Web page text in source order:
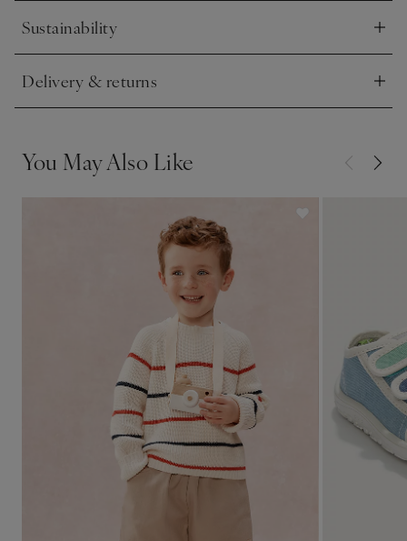
Sustainability
Click to expand
Delivery & returns
Click to expand
You May Also Like